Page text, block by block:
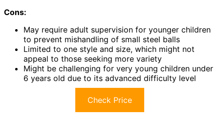
Cons:
May require adult supervision for younger children
to prevent mishandling of small steel balls
Limited to one style and size, which might not
appeal to those seeking more variety
Might be challenging for very young children under
6 years old due to its advanced difficulty level
Check Price